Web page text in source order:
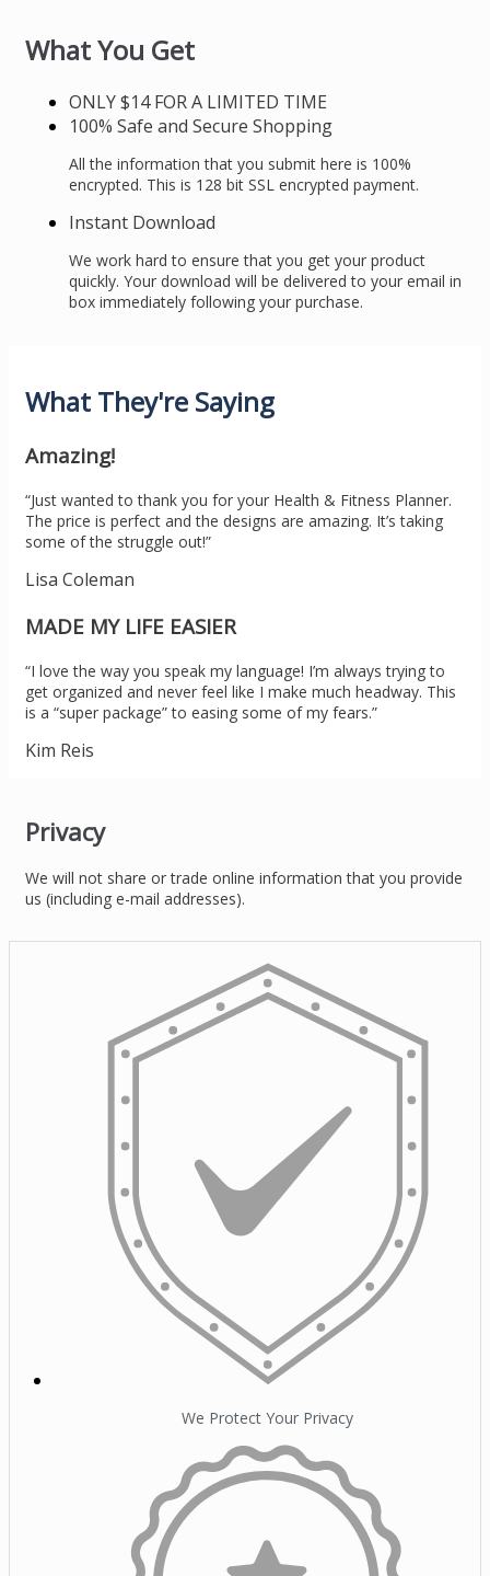
What You Get
ONLY $14 FOR A LIMITED TIME
100% Safe and Secure Shopping
All the information that you submit here is 100%
encrypted. This is 128 bit SSL encrypted payment.
Instant Download
We work hard to ensure that you get your product
quickly. Your download will be delivered to your email in
box immediately following your purchase.
What They're Saying
Amazing!
“Just wanted to thank you for your Health & Fitness Planner.
The price is perfect and the designs are amazing. It’s taking
some of the struggle out!”
Lisa Coleman
MADE MY LIFE EASIER
“I love the way you speak my language! I’m always trying to
get organized and never feel like I make much headway. This
is a “super package” to easing some of my fears.”
Kim Reis
Privacy
We will not share or trade online information that you provide
us (including e-mail addresses).
We Protect Your Privacy